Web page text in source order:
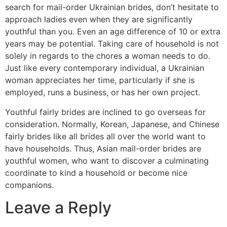
search for mail-order Ukrainian brides, don’t hesitate to
approach ladies even when they are significantly
youthful than you. Even an age difference of 10 or extra
years may be potential. Taking care of household is not
solely in regards to the chores a woman needs to do.
Just like every contemporary individual, a Ukrainian
woman appreciates her time, particularly if she is
employed, runs a business, or has her own project.
Youthful fairly brides are inclined to go overseas for
consideration. Normally, Korean, Japanese, and Chinese
fairly brides like all brides all over the world want to
have households. Thus, Asian mail-order brides are
youthful women, who want to discover a culminating
coordinate to kind a household or become nice
companions.
Leave a Reply